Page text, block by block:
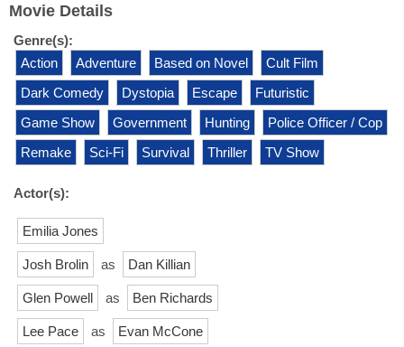
Movie Details
Genre(s):
Action
Adventure Based on Novel
Cult Film
Dark Comedy
Dystopia Escape
Futuristic
Game Show
Government Hunting
Police Officer / Cop
Remake
Sci-Fi Survival Thriller TV Show
Actor(s):
Emilia Jones
Josh Brolin as Dan Killian
Glen Powell as Ben Richards
Lee Pace as Evan McCone